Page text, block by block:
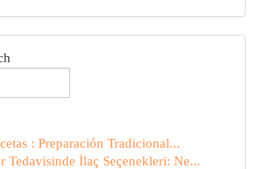
: Preparación Tradicional...
Tedavisinde İlaç Seçenekleri: Ne...